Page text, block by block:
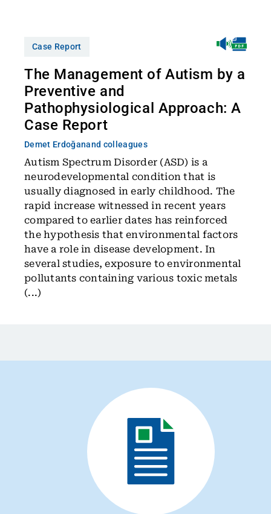
Case Report
The Management of Autism by a
Preventive and
Pathophysiological Approach: A
Case Report
Demet Erdoğanand colleagues
Autism Spectrum Disorder (ASD) is a
neurodevelopmental condition that is
usually diagnosed in early childhood. The
rapid increase witnessed in recent years
compared to earlier dates has reinforced
the hypothesis that environmental factors
have a role in disease development. In
several studies, exposure to environmental
pollutants containing various toxic metals
(...)